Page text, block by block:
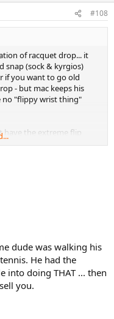
#108
of racquet drop... it
snap (sock & kyrgios)
if you want to go old
- but mac keeps his
no "flippy wrist thing"
have the extreme flip
because you typically
dude was walking his
He had the
into doing THAT ... then
you.